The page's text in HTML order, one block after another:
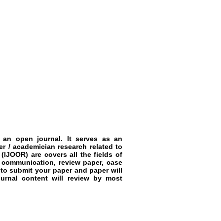
an open journal. It serves as an
/ academician research related to
are covers all the fields of
review paper, case
submit your paper and paper will
content will review by most